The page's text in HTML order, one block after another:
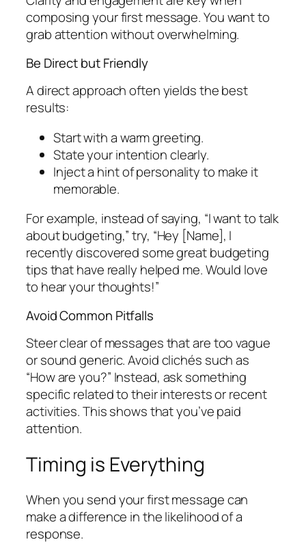
composing your first message. You want to
grab attention without overwhelming.
Be Direct but Friendly
A direct approach often yields the best
results:
Start with a warm greeting.
State your intention clearly.
Inject a hint of personality to make it
memorable.
For example, instead of saying, “I want to talk
about budgeting,” try, “Hey [Name], I
recently discovered some great budgeting
tips that have really helped me. Would love
to hear your thoughts!”
Avoid Common Pitfalls
Steer clear of messages that are too vague
or sound generic. Avoid clichés such as
“How are you?” Instead, ask something
specific related to their interests or recent
activities. This shows that you’ve paid
attention.
Timing is Everything
When you send your first message can
make a difference in the likelihood of a
response.